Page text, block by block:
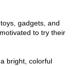
gadgets, and
to try their
bright, colorful